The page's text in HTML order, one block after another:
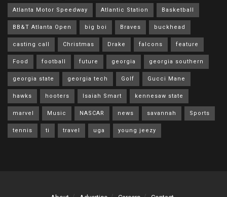
Atlanta Motor Speedway Atlantic Station Basketball
BB&T Atlanta Open big boi Braves buckhead
casting call Christmas Drake falcons feature
Food football future georgia georgia southern
georgia state georgia tech Golf Gucci Mane
hawks hooters Isaiah Smart kennesaw state
marvel Music NASCAR news savannah Sports
tennis ti travel uga young jeezy